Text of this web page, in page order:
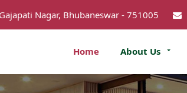
Nagar, Bhubaneswar - 751005
Home About Us